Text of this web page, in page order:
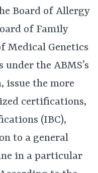
Board of Allergy
of Family
Medical Genetics
under the ABMS’s
issue the more
certifications,
(IBC),
to a general
in a particular